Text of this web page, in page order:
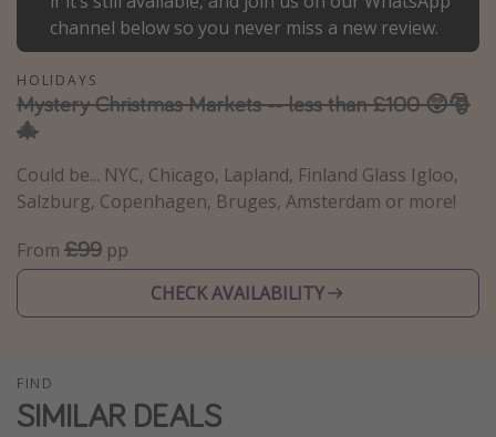
Activities
Summer holidays
Family holidays
Day Trips
Weekend Breaks
Winter sun holidays
Last Minute Cruises
channel below so you never miss a new review.
HOLIDAYS
Mystery Christmas Markets -- less than £100 😲🎅
🎄
Could be... NYC, Chicago, Lapland, Finland Glass Igloo,
Salzburg, Copenhagen, Bruges, Amsterdam or more!
From £99 pp
CHECK AVAILABILITY
FIND
SIMILAR DEALS